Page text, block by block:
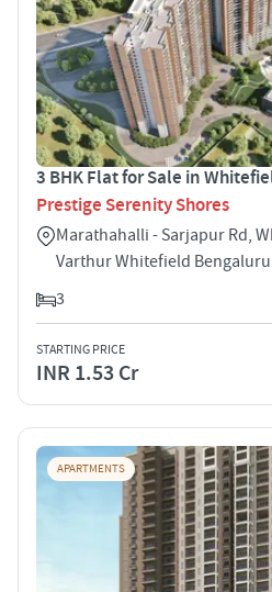
3 BHK Flat for Sale in
Prestige Serenity Shores
Marathahalli - Sarjapur Rd,
Varthur Whitefield Bengaluru
3
STARTING PRICE
INR 1.53 Cr
APARTMENTS